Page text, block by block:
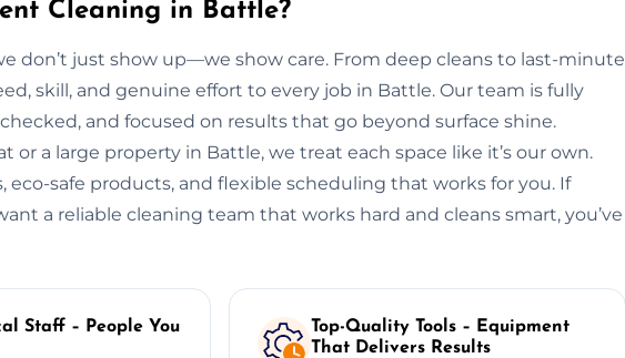
Cleaning in Battle?
don’t just show up—we show care. From deep cleans to last-minute
skill, and genuine effort to every job in Battle. Our team is fully
and focused on results that go beyond surface shine.
or a large property in Battle, we treat each space like it’s our own.
eco-safe products, and flexible scheduling that works for you. If
a reliable cleaning team that works hard and cleans smart, you’ve
Staff – People You
Top-Quality Tools – Equipment
That Delivers Results